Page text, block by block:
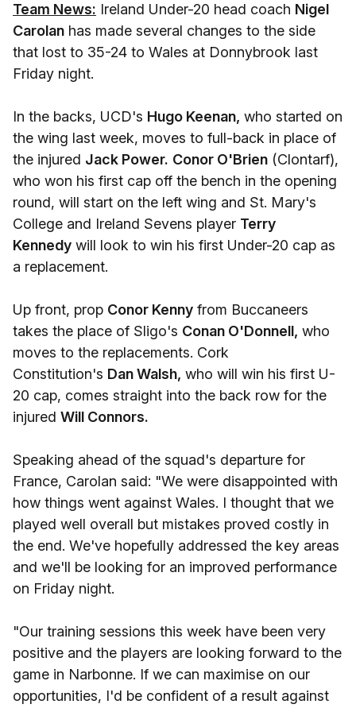
Team News: Ireland Under-20 head coach Nigel
Carolan has made several changes to the side
that lost to 35-24 to Wales at Donnybrook last
Friday night.
In the backs, UCD's Hugo Keenan, who started on
the wing last week, moves to full-back in place of
the injured Jack Power. Conor O'Brien (Clontarf),
who won his first cap off the bench in the opening
round, will start on the left wing and St. Mary's
College and Ireland Sevens player Terry
Kennedy will look to win his first Under-20 cap as
a replacement.
Up front, prop Conor Kenny from Buccaneers
takes the place of Sligo's Conan O'Donnell, who
moves to the replacements. Cork
Constitution's Dan Walsh, who will win his first U-
20 cap, comes straight into the back row for the
injured Will Connors.
Speaking ahead of the squad's departure for
France, Carolan said: "We were disappointed with
how things went against Wales. I thought that we
played well overall but mistakes proved costly in
the end. We've hopefully addressed the key areas
and we'll be looking for an improved performance
on Friday night.
"Our training sessions this week have been very
positive and the players are looking forward to the
game in Narbonne. If we can maximise on our
opportunities, I'd be confident of a result against